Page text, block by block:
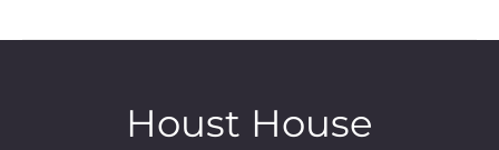
Houst House